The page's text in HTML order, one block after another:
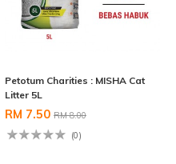
Petotum Charities : MISHA Cat
Litter 5L
RM 7.50 RM 8.00
(0)